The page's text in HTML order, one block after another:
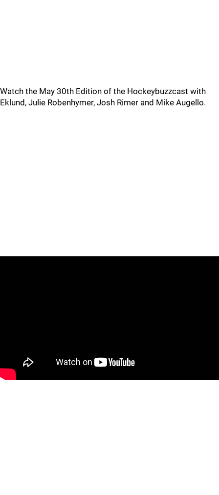
Watch the May 30th Edition of the Hockeybuzzcast with
Eklund, Julie Robenhymer, Josh Rimer and Mike Augello.